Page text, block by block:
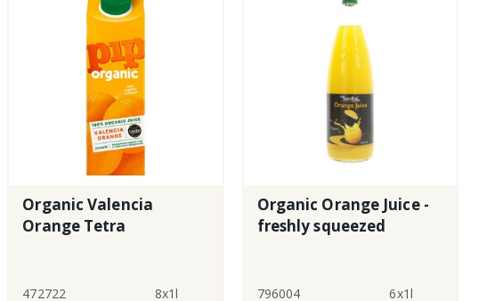
Organic Valencia
Orange Tetra
472722 8x1l
Organic Orange Juice -
freshly squeezed
796004 6x1l